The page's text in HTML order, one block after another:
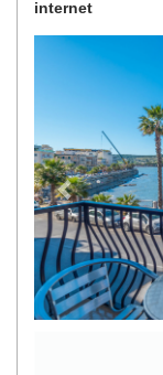
internet
Previous